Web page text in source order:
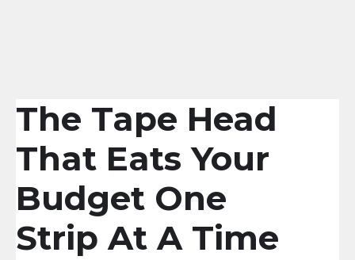
The Tape Head
That Eats Your
Budget One
Strip At A Time